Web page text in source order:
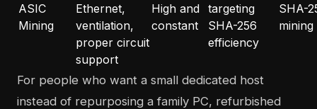
ASIC
Mining
Ethernet,
ventilation,
proper circuit
support
High and
constant
targeting
SHA-256
efficiency
SHA-
mining
For people who want a small dedicated host
instead of repurposing a family PC, refurbished